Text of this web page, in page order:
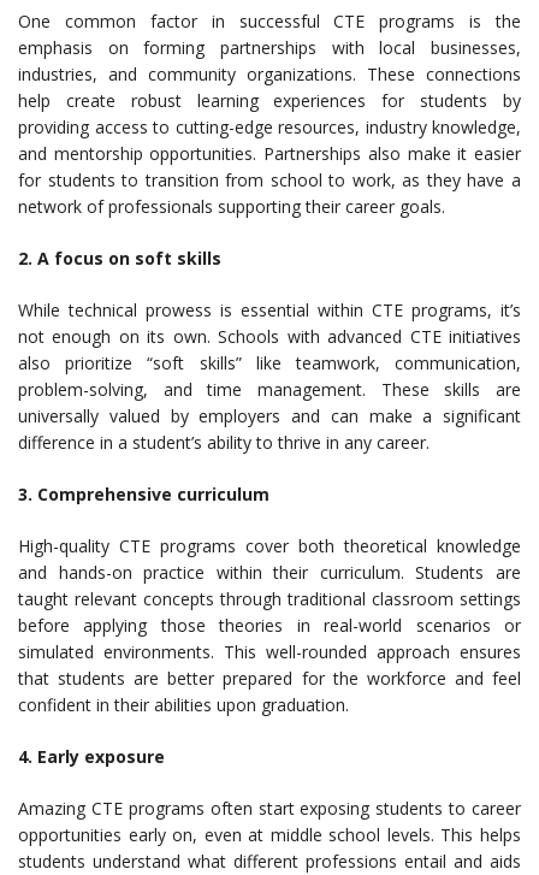
One common factor in successful CTE programs is the
emphasis on forming partnerships with local businesses,
industries, and community organizations. These connections
help create robust learning experiences for students by
providing access to cutting-edge resources, industry knowledge,
and mentorship opportunities. Partnerships also make it easier
for students to transition from school to work, as they have a
network of professionals supporting their career goals.
2. A focus on soft skills
While technical prowess is essential within CTE programs, it’s
not enough on its own. Schools with advanced CTE initiatives
also prioritize “soft skills” like teamwork, communication,
problem-solving, and time management. These skills are
universally valued by employers and can make a significant
difference in a student’s ability to thrive in any career.
3. Comprehensive curriculum
High-quality CTE programs cover both theoretical knowledge
and hands-on practice within their curriculum. Students are
taught relevant concepts through traditional classroom settings
before applying those theories in real-world scenarios or
simulated environments. This well-rounded approach ensures
that students are better prepared for the workforce and feel
confident in their abilities upon graduation.
4. Early exposure
Amazing CTE programs often start exposing students to career
opportunities early on, even at middle school levels. This helps
students understand what different professions entail and aids